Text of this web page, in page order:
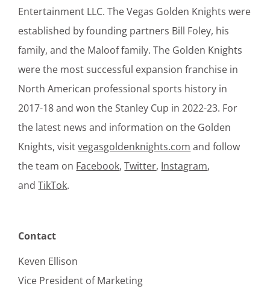
Entertainment LLC. The Vegas Golden Knights were
established by founding partners Bill Foley, his
family, and the Maloof family. The Golden Knights
were the most successful expansion franchise in
North American professional sports history in
2017-18 and won the Stanley Cup in 2022-23. For
the latest news and information on the Golden
Knights, visit vegasgoldenknights.com and follow
the team on Facebook, Twitter, Instagram,
and TikTok.
Contact
Keven Ellison
Vice President of Marketing